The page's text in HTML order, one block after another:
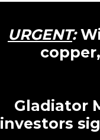
URGENT:
Gladiator
investors